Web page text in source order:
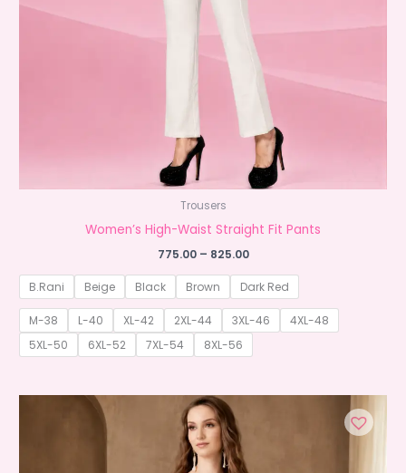
Trousers
Women’s High-Waist Straight Fit Pants
775.00 – 825.00Price
₹775.00
through
₹825.00
B.Rani Beige Black Brown Dark Red
M-38 L-40 XL-42 2XL-44 3XL-46
4XL-48
5XL-50
6XL-52 7XL-54 8XL-56